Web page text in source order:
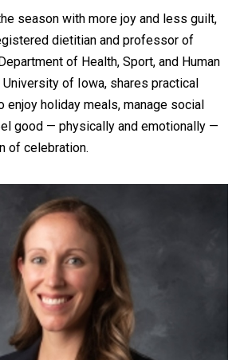
season with more joy and less guilt,
dietitian and professor of
of Health, Sport, and Human
of Iowa, shares practical
enjoy holiday meals, manage social
good — physically and emotionally —
of celebration.